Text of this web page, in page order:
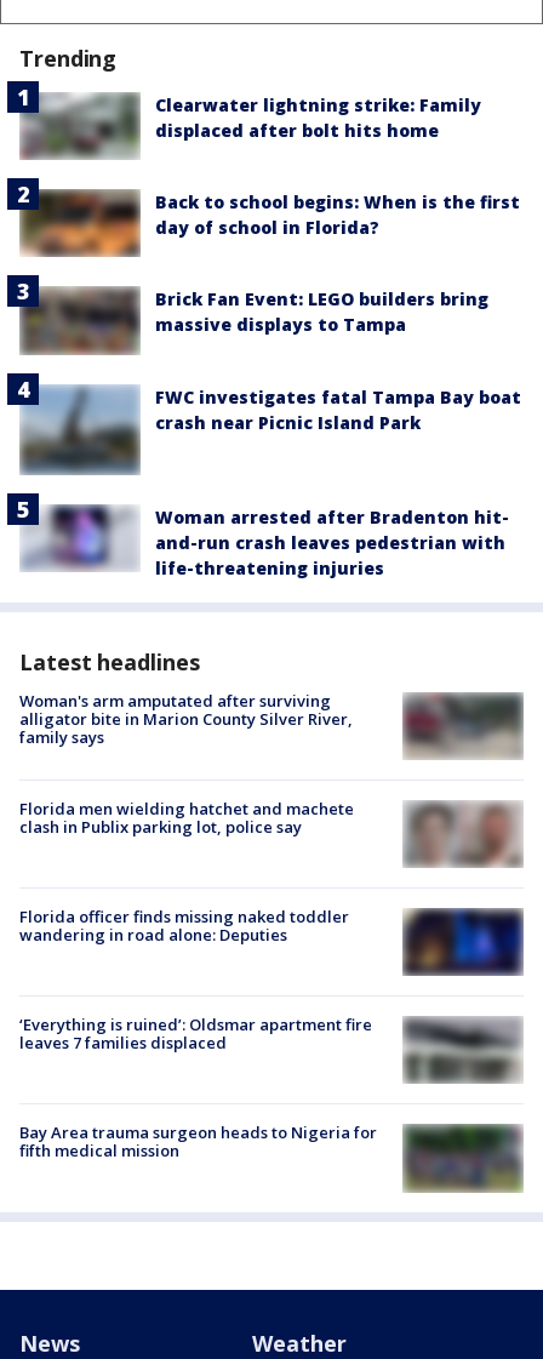
Trending
Clearwater lightning strike: Family
displaced after bolt hits home
Back to school begins: When is the first
day of school in Florida?
Brick Fan Event: LEGO builders bring
massive displays to Tampa
FWC investigates fatal Tampa Bay boat
crash near Picnic Island Park
Woman arrested after Bradenton hit-
and-run crash leaves pedestrian with
life-threatening injuries
Latest headlines
Woman's arm amputated after surviving
alligator bite in Marion County Silver River,
family says
Florida men wielding hatchet and machete
clash in Publix parking lot, police say
Florida officer finds missing naked toddler
wandering in road alone: Deputies
‘Everything is ruined’: Oldsmar apartment fire
leaves 7 families displaced
Bay Area trauma surgeon heads to Nigeria for
fifth medical mission
News Weather